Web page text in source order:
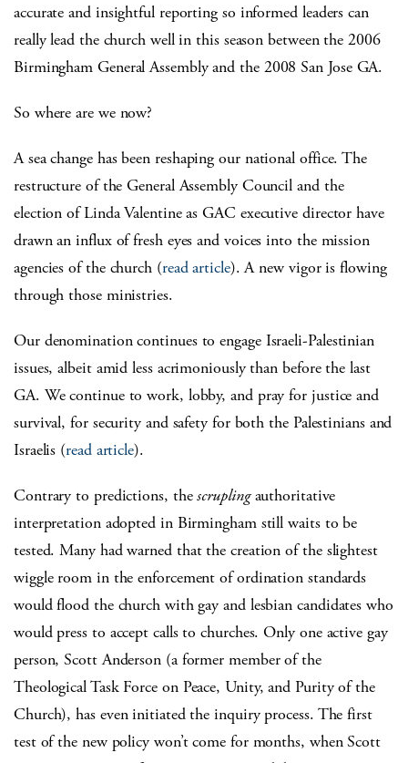
accurate and insightful reporting so informed leaders can
really lead the church well in this season between the 2006
Birmingham General Assembly and the 2008 San Jose GA.
So where are we now?
A sea change has been reshaping our national office. The
restructure of the General Assembly Council and the
election of Linda Valentine as GAC executive director have
drawn an influx of fresh eyes and voices into the mission
agencies of the church (read article). A new vigor is flowing
through those ministries.
Our denomination continues to engage Israeli-Palestinian
issues, albeit amid less acrimoniously than before the last
GA. We continue to work, lobby, and pray for justice and
survival, for security and safety for both the Palestinians and
Israelis (read article).
Contrary to predictions, thescruplingauthoritative
interpretation adopted in Birmingham still waits to be
tested. Many had warned that the creation of the slightest
wiggle room in the enforcement of ordination standards
would flood the church with gay and lesbian candidates who
would press to accept calls to churches. Only one active gay
person, Scott Anderson (a former member of the
Theological Task Force on Peace, Unity, and Purity of the
Church), has even initiated the inquiry process. The first
test of the new policy won’t come for months, when Scott